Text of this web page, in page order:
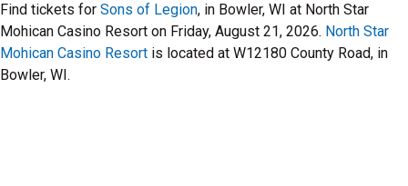
Find tickets for Sons of Legion, in Bowler, WI at North Star
Mohican Casino Resort on Friday, August 21, 2026. North Star
Mohican Casino Resort is located at W12180 County Road, in
Bowler, WI.